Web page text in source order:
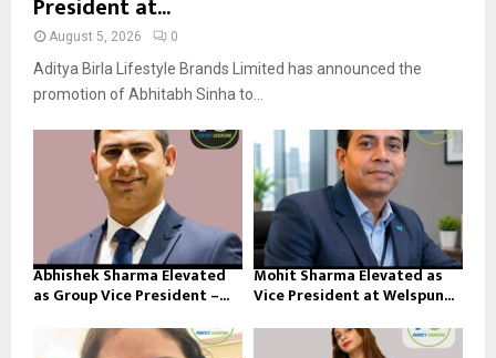
August 5, 2026 0
Aditya Birla Lifestyle Brands Limited has announced the
promotion of Abhitabh Sinha to...
Abhishek Sharma Elevated
as Group Vice President –...
Mohit Sharma Elevated as
Vice President at Welspun...